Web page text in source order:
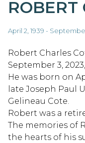
ROBERT
April 2, 1939 -
Robert Charles
September 3,
He was born on
late Joseph Paul
Gelineau Cote.
Robert was a
The memories of
the hearts of his